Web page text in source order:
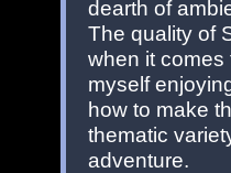
dearth of
The quality of
when it comes
myself
how to make
thematic
adventure.